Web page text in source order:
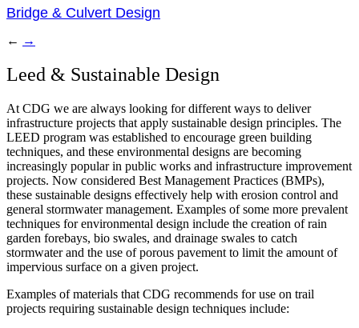
Bridge & Culvert Design
← →
Leed & Sustainable Design
At CDG we are always looking for different ways to deliver
infrastructure projects that apply sustainable design principles. The
LEED program was established to encourage green building
techniques, and these environmental designs are becoming
increasingly popular in public works and infrastructure improvement
projects. Now considered Best Management Practices (BMPs),
these sustainable designs effectively help with erosion control and
general stormwater management. Examples of some more prevalent
techniques for environmental design include the creation of rain
garden forebays, bio swales, and drainage swales to catch
stormwater and the use of porous pavement to limit the amount of
impervious surface on a given project.
Examples of materials that CDG recommends for use on trail
projects requiring sustainable design techniques include: